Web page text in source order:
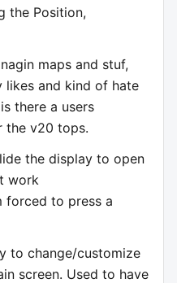
the Position,
maps and stuf,
and kind of hate
there a users
the v20 tops.
the display to open
work
forced to press a
to change/customize
screen. Used to have